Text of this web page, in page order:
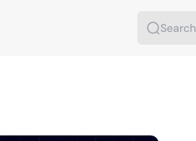
Search